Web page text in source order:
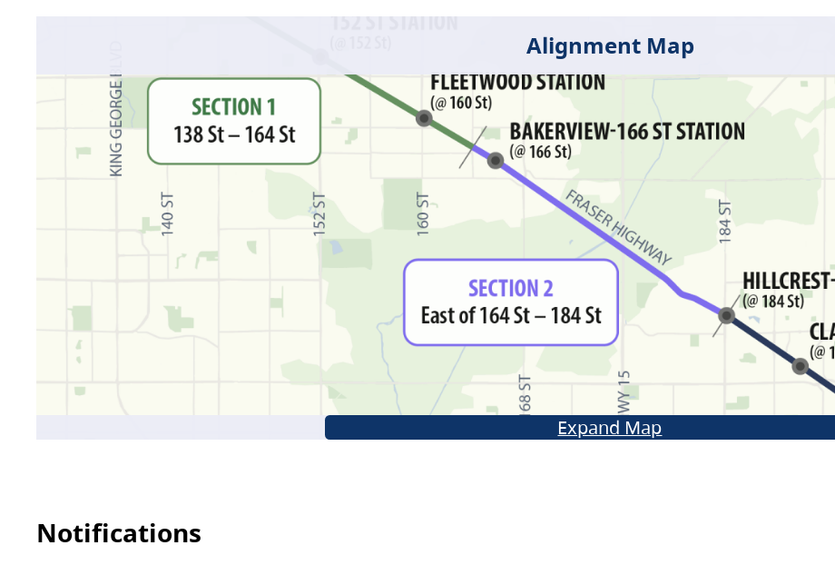
Alignment Map
Expand Map
Notifications